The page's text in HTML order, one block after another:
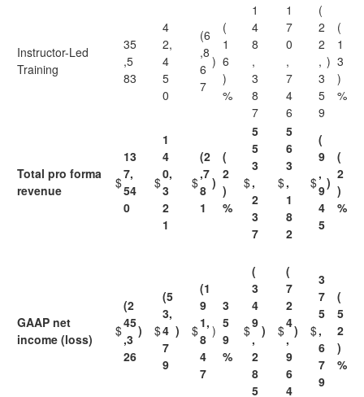
Instructor-Led
Training
35
,5
83
4
2,
4
5
0
(6
,8
6
7
)
(
1
6
)
%
1
4
8
,
3
8
7
1
7
0
,
7
4
6
(
2
2
,
3
5
9
)
(
1
3
)
%
Total pro forma
revenue
$
13
7,
54
0
$
1
4
0,
3
2
1
$
(2
,7
8
1
)
(
2
)
%
$
5
5
3
,
2
3
7
$
5
6
3
,
1
8
2
$
(
9
,
9
4
5
)
(
2
)
%
GAAP net
income (loss)
$
(2
45
,3
26
) $
(5
3,
4
7
9
) $
(1
9
1,
8
4
7
)
3
5
9
%
$
(
3
4
9
,
2
8
5
) $
(
7
2
4
,
9
6
4
) $
3
7
5
,
6
7
9
(
5
2
)
%